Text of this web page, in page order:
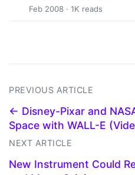
Feb 2008 · 1K reads
PREVIOUS ARTICLE
← Disney-Pixar and
Space with WALL-E
NEXT ARTICLE
New Instrument Could